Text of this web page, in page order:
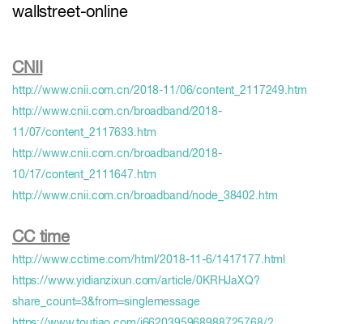
wallstreet-online
CNII
http://www.cnii.com.cn/2018-11/06/content_2117249.htm
http://www.cnii.com.cn/broadband/2018-
11/07/content_2117633.htm
http://www.cnii.com.cn/broadband/2018-
10/17/content_2111647.htm
http://www.cnii.com.cn/broadband/node_38402.htm
CC time
http://www.cctime.com/html/2018-11-6/1417177.html
https://www.yidianzixun.com/article/0KRHJaXQ?
share_count=3&from=singlemessage